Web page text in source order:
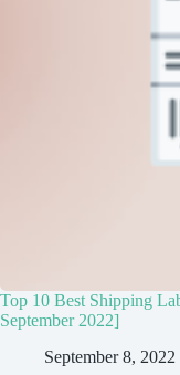
Top 10 Best Shipping
September 2022]
September 8, 2022